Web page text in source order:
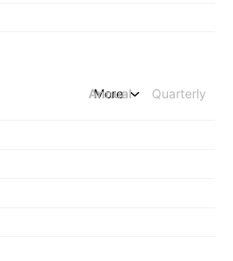
Annual Quarterly
More